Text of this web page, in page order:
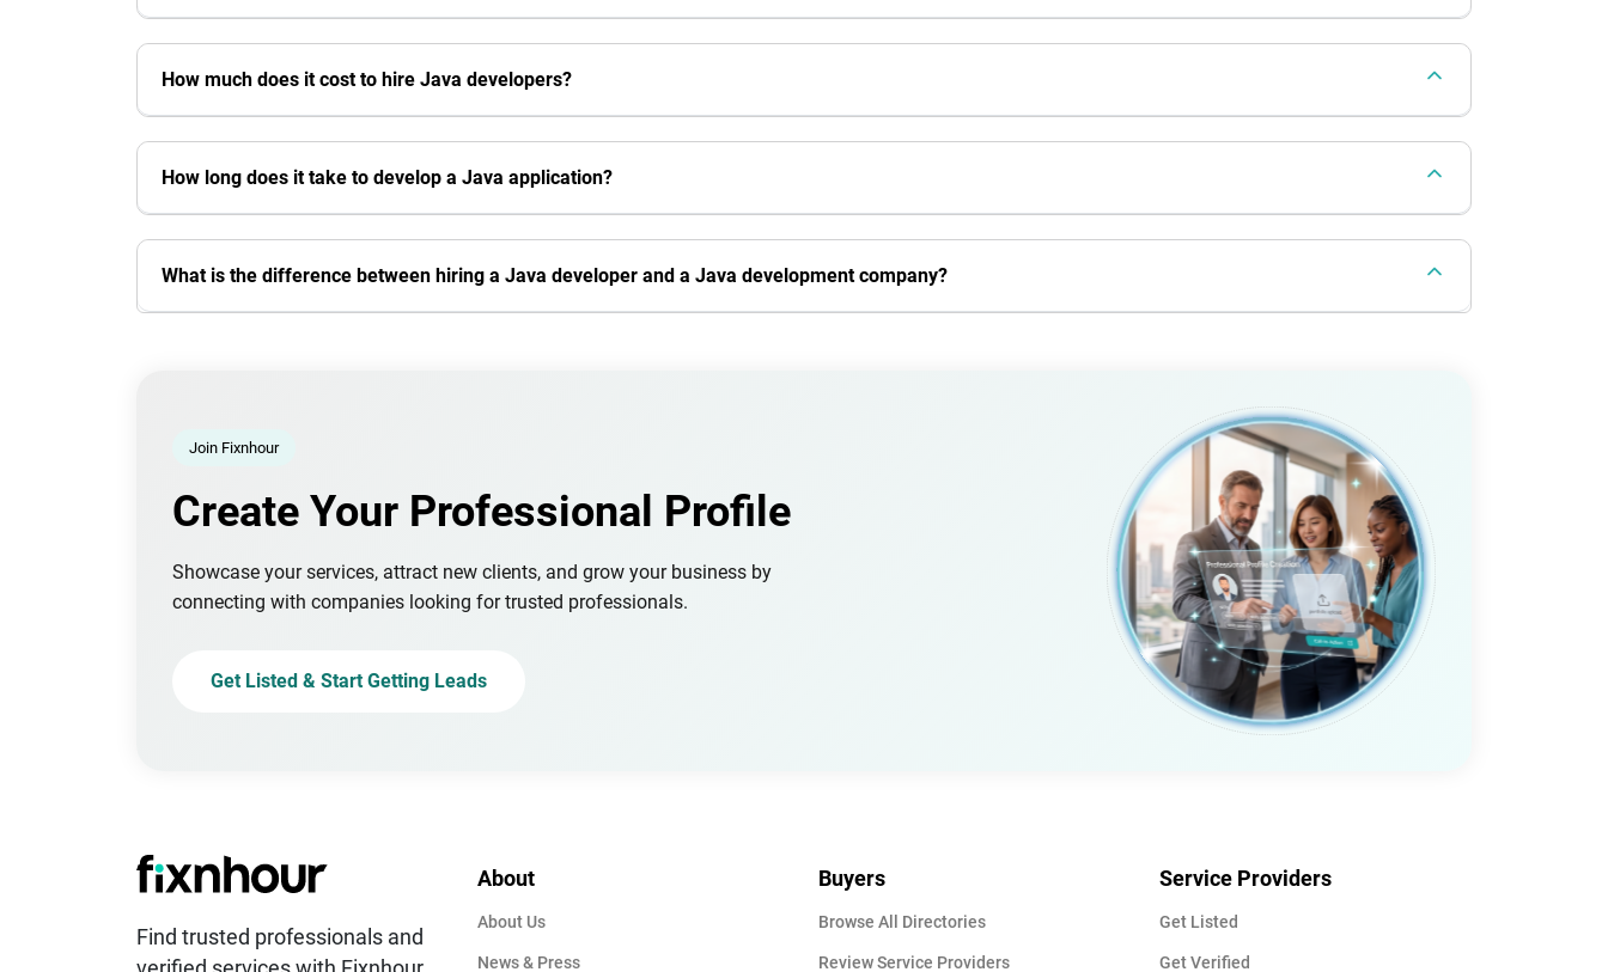
How much does it cost to hire Java developers?
How long does it take to develop a Java application?
What is the difference between hiring a Java developer and a Java development company?
Join Fixnhour
Create Your Professional Profile
Showcase your services, attract new clients, and grow your business by
connecting with companies looking for trusted professionals.
Get Listed & Start Getting Leads
Find trusted professionals and
About
About Us
News & Press
Buyers
Browse All Directories
Review Service Providers
Service Providers
Get Listed
Get Verified